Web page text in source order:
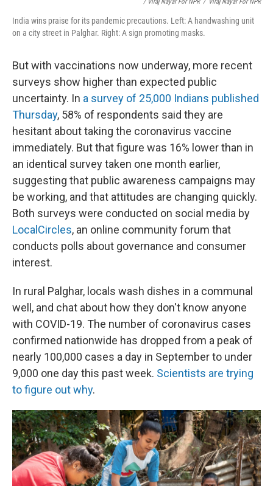
India wins praise for its pandemic precautions. Left: A handwashing unit
on a city street in Palghar. Right: A sign promoting masks.
But with vaccinations now underway, more recent
surveys show higher than expected public
uncertainty. In a survey of 25,000 Indians published
Thursday, 58% of respondents said they are
hesitant about taking the coronavirus vaccine
immediately. But that figure was 16% lower than in
an identical survey taken one month earlier,
suggesting that public awareness campaigns may
be working, and that attitudes are changing quickly.
Both surveys were conducted on social media by
LocalCircles, an online community forum that
conducts polls about governance and consumer
interest.
In rural Palghar, locals wash dishes in a communal
well, and chat about how they don't know anyone
with COVID-19. The number of coronavirus cases
confirmed nationwide has dropped from a peak of
nearly 100,000 cases a day in September to under
9,000 one day this past week. Scientists are trying
to figure out why.